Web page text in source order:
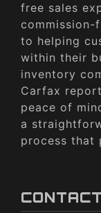
free sales
commission-
to helping
within their
inventory
Carfax
peace of
a
process that